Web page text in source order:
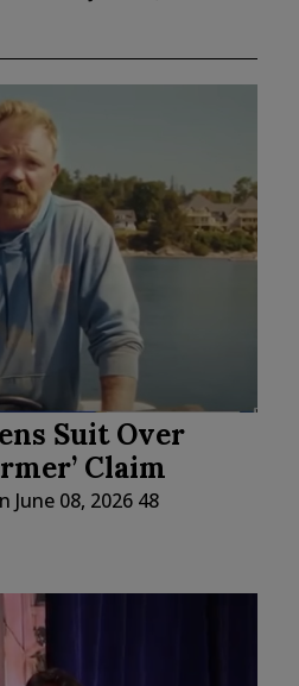
Suit Over
Claim
June 08, 2026 48